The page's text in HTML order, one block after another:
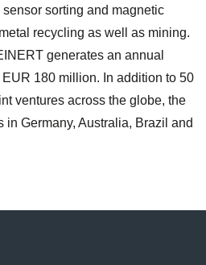
sorting and magnetic
recycling as well as mining.
generates an annual
180 million. In addition to 50
ventures across the globe, the
Germany, Australia, Brazil and